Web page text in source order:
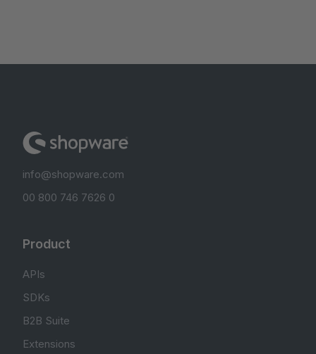
info@shopware.com
00 800 746 7626 0
Product
APIs
SDKs
B2B Suite
Extensions